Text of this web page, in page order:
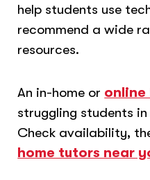
help students use
recommend a wide
resources.
An in-home or
struggling students
Check availability,
home tutors near